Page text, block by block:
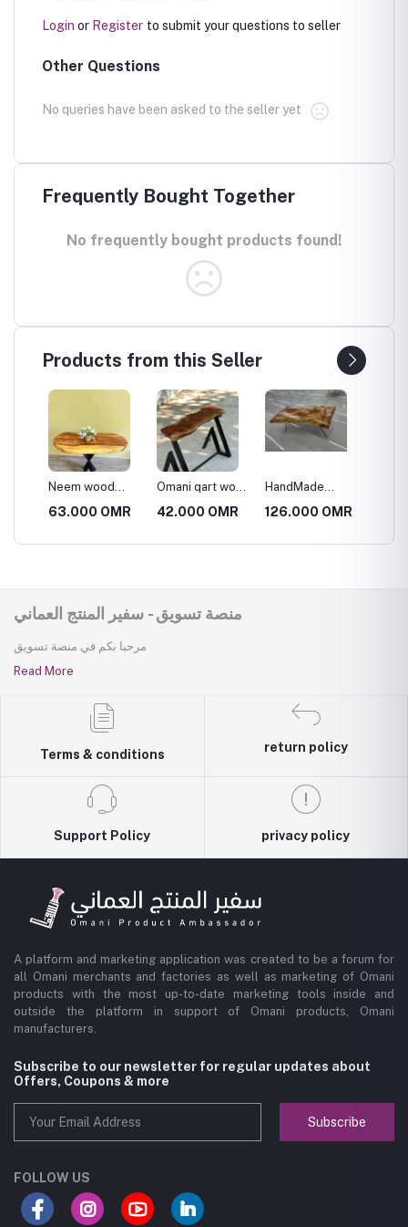
Login or Register to submit your questions to seller
Other Questions
No queries have been asked to the seller yet
Frequently Bought Together
No frequently bought products found!
Products from this Seller
Neem wood
table
63.000 OMR
Omani qart wood
side table
42.000 OMR
HandMade
Wooden Table
126.000 OMR
منصة تسويق - سفير المنتج العماني
مرحبا بكم في منصة تسويق
Read More
Terms & conditions
return policy
Support Policy privacy policy
A platform and marketing application was created to be a forum for
all Omani merchants and factories as well as marketing of Omani
products with the most up-to-date marketing tools inside and
outside the platform in support of Omani products, Omani
manufacturers.
Subscribe to our newsletter for regular updates about
Offers, Coupons & more
Subscribe
FOLLOW US